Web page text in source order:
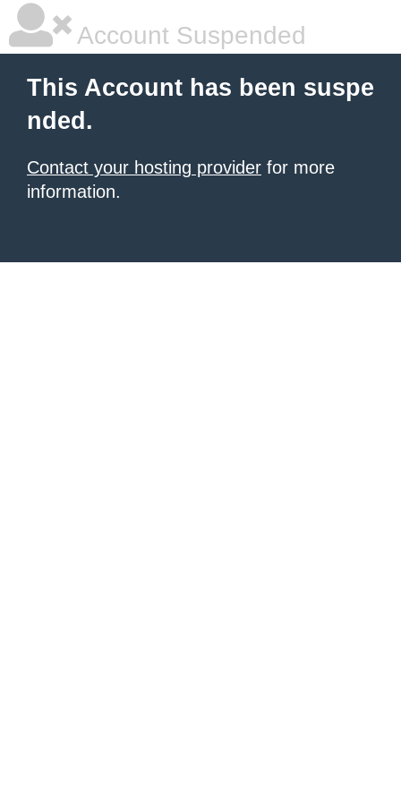
Account Suspended
This Account has been suspe
nded.
Contact your hosting provider for more
information.